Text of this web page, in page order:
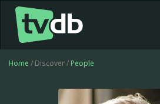
Home / Discover / People